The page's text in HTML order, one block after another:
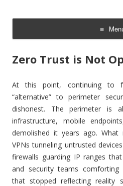
Skip
content
Zero Trust is Not
At this point, continuing to
“alternative” to perimeter
dishonest. The perimeter is
infrastructure, mobile
demolished it years ago.
VPNs tunneling untrusted
firewalls guarding IP ranges
and security teams comforting
that stopped reflecting reality